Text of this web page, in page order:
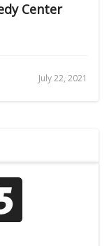
Center
July 22, 2021